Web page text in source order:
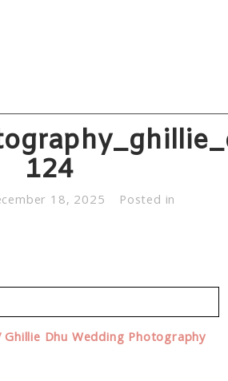
124
18, 2025 Posted in
or shared. Required fields
Dhu Wedding Photography